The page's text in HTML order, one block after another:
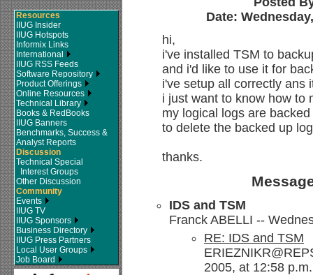
Resources
IIUG Insider
IIUG Hotspots
Informix Links
International
IIUG RSS Feeds
Software Repository
Product Offerings
Online Resources
Technical Library
Books & RedBooks
IIUG Banners
Benchmarks, Success &
Analyst Reports
Discussion
Technical Special
Interest Groups
Other Discussion
Community
Events
IIUG TV
IIUG Sponsors
Business Directory
IIUG Press Partners
Local User Groups
Job Board
Date:
hi,
i've installed TSM to
and i'd like to use it for
i've setup all correctly ans
i just want to know how to
my logical logs are
to delete the backed up
thanks.
IDS and TSM
Franck ABELLI --
RE: IDS and TSM
2005, at 12:58 p.m.